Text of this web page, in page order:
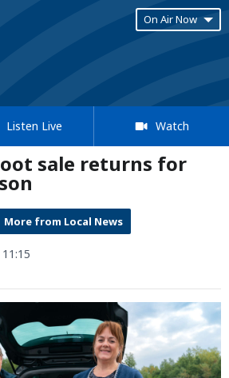
On Air Now
Listen Live Watch
sale returns for
More from Local News